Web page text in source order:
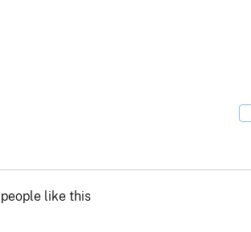
people like this